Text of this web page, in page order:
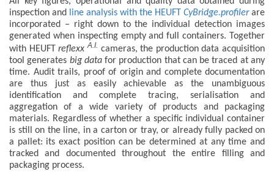
inspection and line analysis with the HEUFT CyBridge.profilerare
incorporated – right down to the individual detection images
generated when inspecting empty and full containers. Together
with HEUFTreflexxA.I. cameras, the production data acquisition
tool generates big datafor production that can be traced at any
time. Audit trails, proof of origin and complete documentation
are thus just as easily achievable as the unambiguous
identification and complete tracing, serialisation and
aggregation of a wide variety of products and packaging
materials. Regardless of whether a specific individual container
is still on the line, in a carton or tray, or already fully packed on
a pallet: its exact position can be determined at any time and
tracked and documented throughout the entire filling and
packaging process.